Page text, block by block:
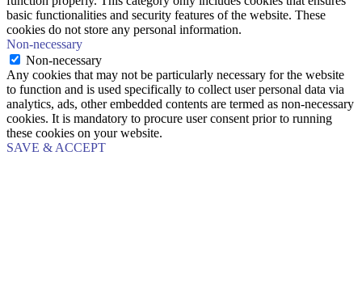
basic functionalities and security features of the website. These
cookies do not store any personal information.
Non-necessary
Non-necessary
Any cookies that may not be particularly necessary for the website
to function and is used specifically to collect user personal data via
analytics, ads, other embedded contents are termed as non-necessary
cookies. It is mandatory to procure user consent prior to running
these cookies on your website.
SAVE & ACCEPT